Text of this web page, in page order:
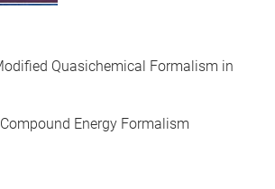
Quasichemical Formalism in
Energy Formalism